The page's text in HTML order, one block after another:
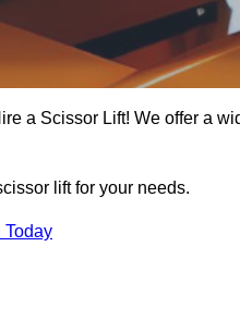
a Scissor Lift! We offer a
lift for your needs.
Today